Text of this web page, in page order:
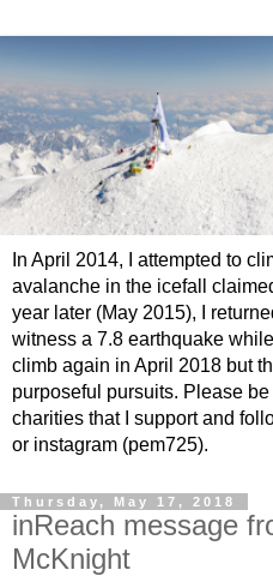
In April 2014, I attempted to
avalanche in the icefall
year later (May 2015), I
witness a 7.8 earthquake
climb again in April 2018 but
purposeful pursuits. Please
charities that I support and
or instagram (pem725).
Thursday, May 17, 2018
inReach message
McKnight